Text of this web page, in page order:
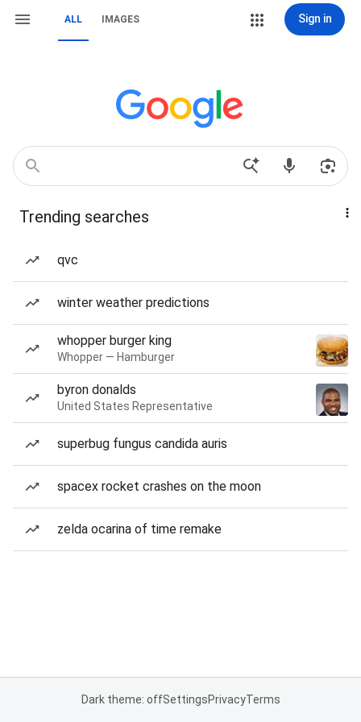
ALL IMAGES Sign in
Trending searches
qvc
winter weather predictions
whopper burger king
Whopper — Hamburger
byron donalds
United States Representative
superbug fungus candida auris
spacex rocket crashes on the moon
zelda ocarina of time remake
Dark theme: offSettingsPrivacyTerms